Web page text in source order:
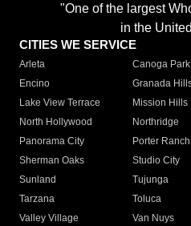
"One of the largest
in the
CITIES WE SERVICE
Arleta Canoga Park
Encino
Granada
Lake View Terrace
Mission Hills
North Hollywood
Northridge
Panorama City
Porter Ranch
Sherman Oaks
Studio City
Sunland
Tujunga
Tarzana
Toluca
Valley Village
Van Nuys